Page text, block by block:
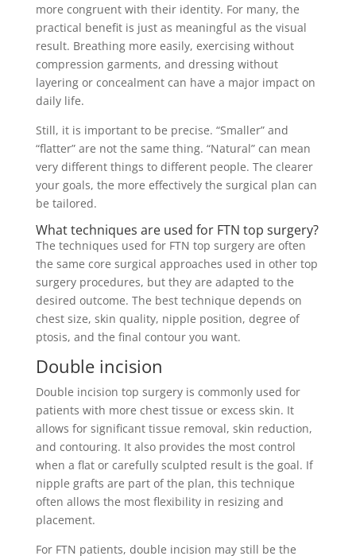
more congruent with their identity. For many, the
practical benefit is just as meaningful as the visual
result. Breathing more easily, exercising without
compression garments, and dressing without
layering or concealment can have a major impact on
daily life.
Still, it is important to be precise. “Smaller” and
“flatter” are not the same thing. “Natural” can mean
very different things to different people. The clearer
your goals, the more effectively the surgical plan can
be tailored.
What techniques are used for FTN top surgery?
The techniques used for FTN top surgery are often
the same core surgical approaches used in other top
surgery procedures, but they are adapted to the
desired outcome. The best technique depends on
chest size, skin quality, nipple position, degree of
ptosis, and the final contour you want.
Double incision
Double incision top surgery is commonly used for
patients with more chest tissue or excess skin. It
allows for significant tissue removal, skin reduction,
and contouring. It also provides the most control
when a flat or carefully sculpted result is the goal. If
nipple grafts are part of the plan, this technique
often allows the most flexibility in resizing and
placement.
For FTN patients, double incision may still be the